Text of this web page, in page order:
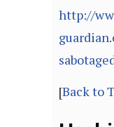
http://
[Back to